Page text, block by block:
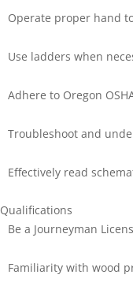
Operate proper hand
Use ladders when
Adhere to Oregon
Troubleshoot and
Effectively read
Qualifications
Be a Journeyman
Familiarity with wood